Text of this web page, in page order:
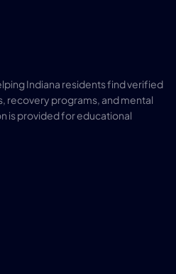
Indiana residents find verified
recovery programs, and mental
is provided for educational